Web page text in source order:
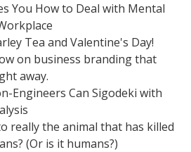
You How to Deal with Mental
Tea and Valentine's Day!
on business branding that
away.
Engineers Can Sigodeki with
really the animal that has killed
(Or is it humans?)